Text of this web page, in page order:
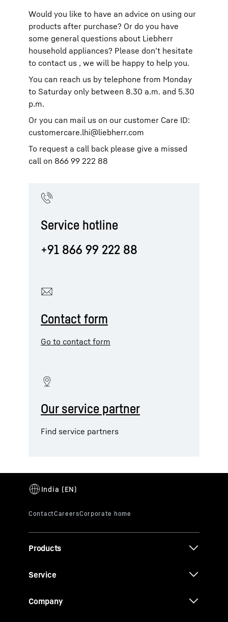
Would you like to have an advice on using our
products after purchase? Or do you have
some general questions about Liebherr
household appliances? Please don’t hesitate
to contact us , we will be happy to help you.
You can reach us by telephone from Monday
to Saturday only between 8.30 a.m. and 5.30
p.m.
Or you can mail us on our customer Care ID:
customercare.lhi@liebherr.com
To request a call back please give a missed
call on 866 99 222 88
Service hotline
+91 866 99 222 88
Contact form
Go to contact form
Our service partner
Find service partners
Products
Service
Company